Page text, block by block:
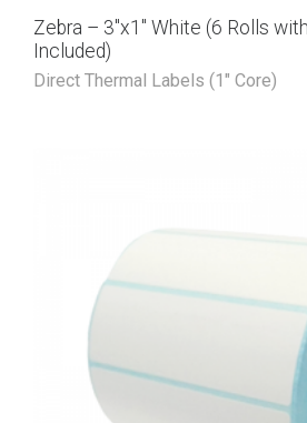
Zebra – 3″x1″ White (6 Rolls
Included)
Direct Thermal Labels (1" Core)